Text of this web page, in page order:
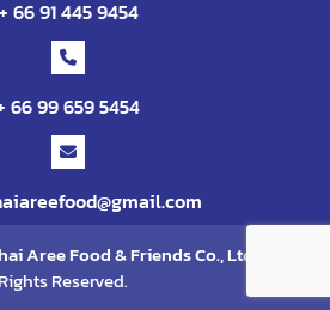
+ 66 91 445 9454
66 99 659 5454
Aree Food & Friends Co., Ltd
Rights Reserved.